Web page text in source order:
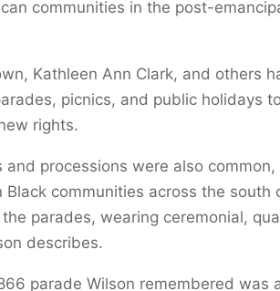
communities in the post-
Kathleen Ann Clark, and others
picnics, and public holidays
rights.
processions were also common,
communities across the south
parades, wearing ceremonial,
describes.
parade Wilson remembered was